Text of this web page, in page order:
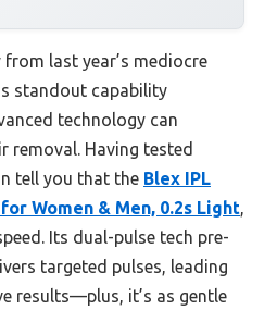
last year’s mediocre
standout capability
technology can
removal. Having tested
tell you that the Blex IPL
Women & Men, 0.2s Light,
Its dual-pulse tech pre-
targeted pulses, leading
results—plus, it’s as gentle